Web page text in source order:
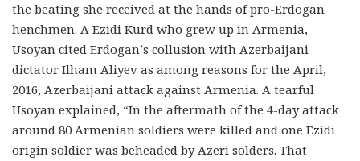
the beating she received at the hands of pro-Erdogan
henchmen. A Ezidi Kurd who grew up in Armenia,
Usoyan cited Erdogan’s collusion with Azerbaijani
dictator Ilham Aliyev as among reasons for the April,
2016, Azerbaijani attack against Armenia. A tearful
Usoyan explained, “In the aftermath of the 4-day attack
around 80 Armenian soldiers were killed and one Ezidi
origin soldier was beheaded by Azeri solders. That